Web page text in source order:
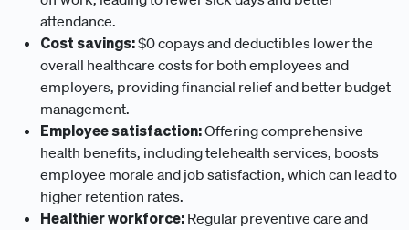
attendance.
Cost savings:$0 copays and deductibles lower the
overall healthcare costs for both employees and
employers, providing financial relief and better budget
management.
Employee satisfaction:Offering comprehensive
health benefits, including telehealth services, boosts
employee morale and job satisfaction, which can lead to
higher retention rates.
Healthier workforce: Regular preventive care and